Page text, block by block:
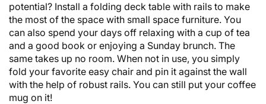
potential? Install a folding deck table with rails to make
the most of the space with small space furniture. You
can also spend your days off relaxing with a cup of tea
and a good book or enjoying a Sunday brunch. The
same takes up no room. When not in use, you simply
fold your favorite easy chair and pin it against the wall
with the help of robust rails. You can still put your coffee
mug on it!